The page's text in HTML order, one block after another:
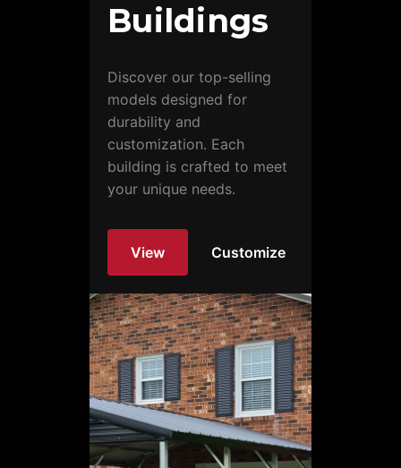
Buildings
Discover our top-selling
models designed for
durability and
customization. Each
building is crafted to meet
your unique needs.
View Customize